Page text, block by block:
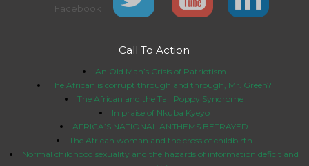
Call To Action
An Old Man’s Crisis of Patriotism
The African is corrupt through and through, Mr. Green?
The African and the Tall Poppy Syndrome
In praise of Nkuba Kyeyo
AFRICA’S NATIONAL ANTHEMS BETRAYED
The African woman and the cross of childbirth
Normal childhood sexuality and the hazards of information deficit and